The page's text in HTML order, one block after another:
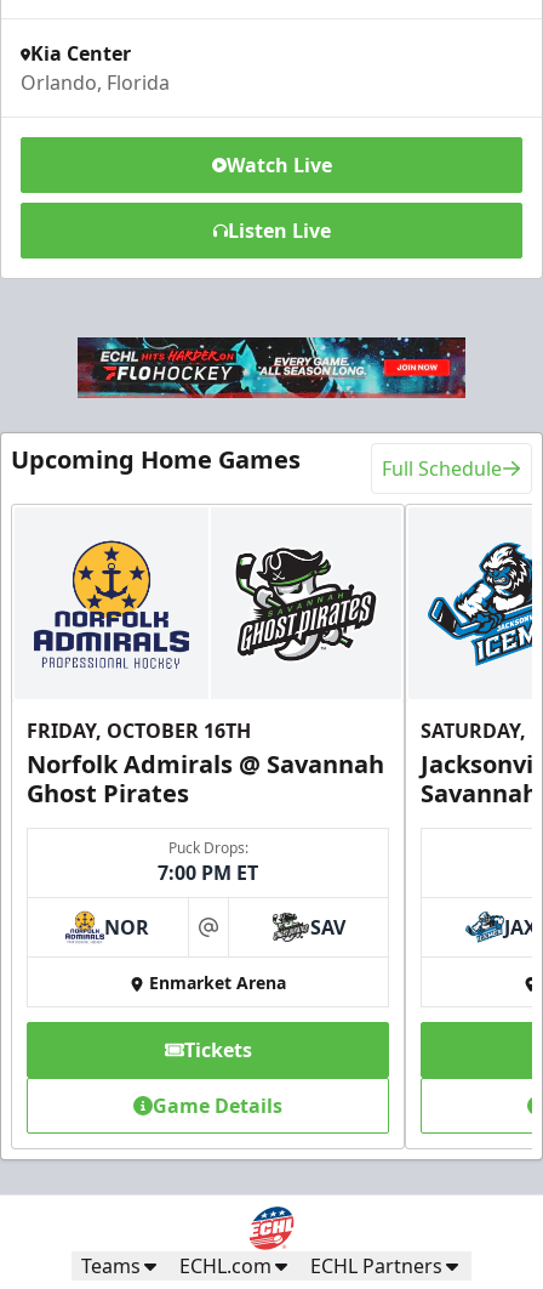
Kia Center
Orlando, Florida
Watch Live
Listen Live
Upcoming Home Games Full Schedule
FRIDAY, OCTOBER 16TH
Norfolk Admirals @ Savannah
Ghost Pirates
Puck Drops:
7:00 PM ET
NOR at SAV
Enmarket Arena
Tickets
Game Details
SATURDAY,
JAX
Teams ECHL.com ECHL Partners